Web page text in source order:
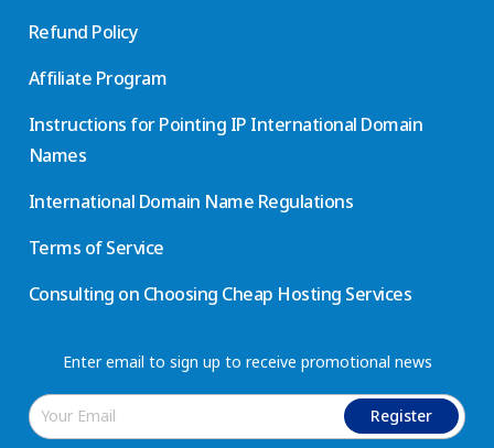
Refund Policy
Affiliate Program
Instructions for Pointing IP International Domain
Names
International Domain Name Regulations
Terms of Service
Consulting on Choosing Cheap Hosting Services
Enter email to sign up to receive promotional news
Register